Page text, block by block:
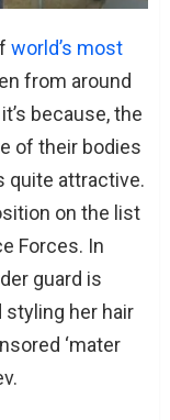
world’s most
from around
because, the
of their bodies
quite attractive.
on the list
Forces. In
guard is
styling her hair
‘mater